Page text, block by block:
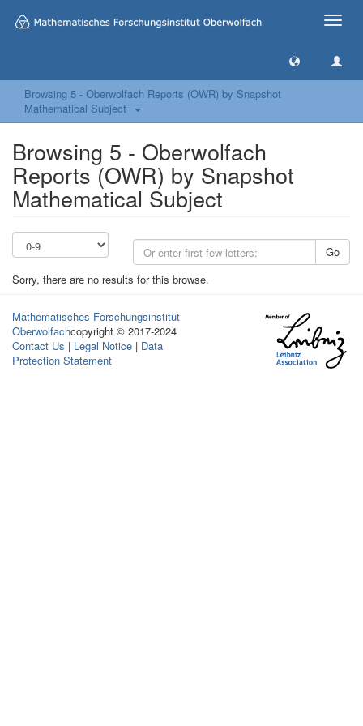
Toggle
Browsing 5 - Oberwolfach Reports (OWR) by Snapshot
Mathematical Subject
Browsing 5 - Oberwolfach
Reports (OWR) by Snapshot
Mathematical Subject
Go
Sorry, there are no results for this browse.
Mathematisches Forschungsinstitut
Oberwolfachcopyright © 2017-2024
Contact Us | Legal Notice | Data
Protection Statement